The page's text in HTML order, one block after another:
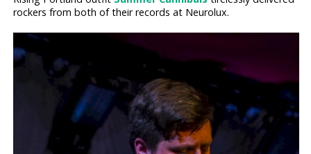
rockers from both of their records at Neurolux.